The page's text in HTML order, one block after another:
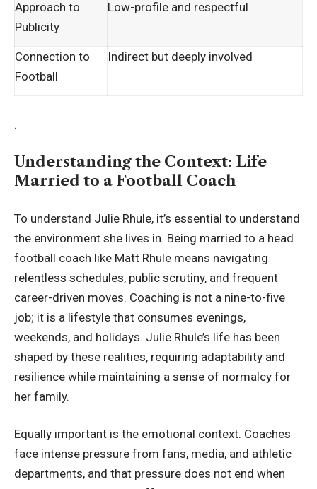
Approach to
Publicity
Low-profile and respectful
Connection to
Football
Indirect but deeply involved
.
Understanding the Context: Life
Married to a Football Coach
To understand Julie Rhule, it’s essential to understand
the environment she lives in. Being married to a head
football coach like Matt Rhule means navigating
relentless schedules, public scrutiny, and frequent
career-driven moves. Coaching is not a nine-to-five
job; it is a lifestyle that consumes evenings,
weekends, and holidays. Julie Rhule’s life has been
shaped by these realities, requiring adaptability and
resilience while maintaining a sense of normalcy for
her family.
Equally important is the emotional context. Coaches
face intense pressure from fans, media, and athletic
departments, and that pressure does not end when